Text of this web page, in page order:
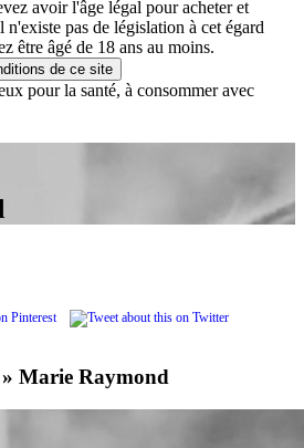
avoir l'âge légal pour acheter et
pas de législation à cet égard
être âgé de 18 ans au moins.
de ce site
pour la santé, à consommer avec
» Marie Raymond